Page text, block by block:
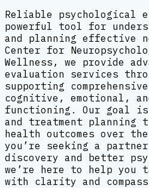
Reliable psychological
powerful tool for
and planning effective
Center for
Wellness, we provide
evaluation services
supporting
cognitive, emotional,
functioning. Our goal
and treatment planning
health outcomes over
you’re seeking a
discovery and better
we’re here to help you
with clarity and